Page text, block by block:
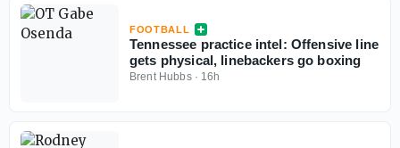
FOOTBALL
Tennessee practice intel: Offensive line
gets physical, linebackers go boxing
Brent Hubbs· 16h